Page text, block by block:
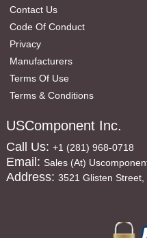
Contact Us
Code Of Conduct
Privacy
Manufacturers
Terms Of Use
Terms & Conditions
USComponent Inc.
Call Us: +1 (281) 968-0718
Email: Sales (at)
Address: 3521 Glisten